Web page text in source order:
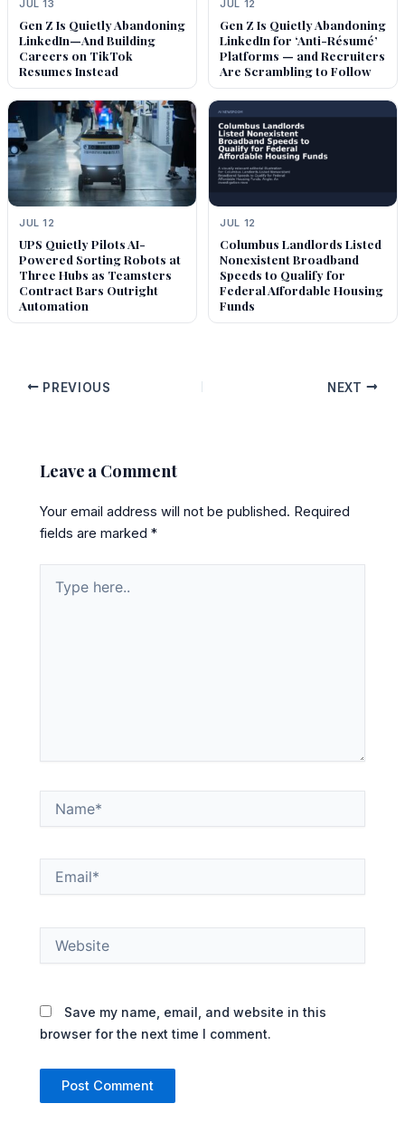
JUL 13
Gen Z Is Quietly Abandoning
LinkedIn—And Building
Careers on TikTok
Resumes Instead
JUL 12
Gen Z Is Quietly Abandoning
LinkedIn for ‘Anti-Résumé’
Platforms — and Recruiters
Are Scrambling to Follow
JUL 12
UPS Quietly Pilots AI-
Powered Sorting Robots at
Three Hubs as Teamsters
Contract Bars Outright
Automation
JUL 12
Columbus Landlords Listed
Nonexistent Broadband
Speeds to Qualify for
Federal Affordable Housing
Funds
PREVIOUS NEXT
Leave a Comment
Your email address will not be published. Required
fields are marked*
here..
Save my name, email, and website in this
browser for the next time I comment.